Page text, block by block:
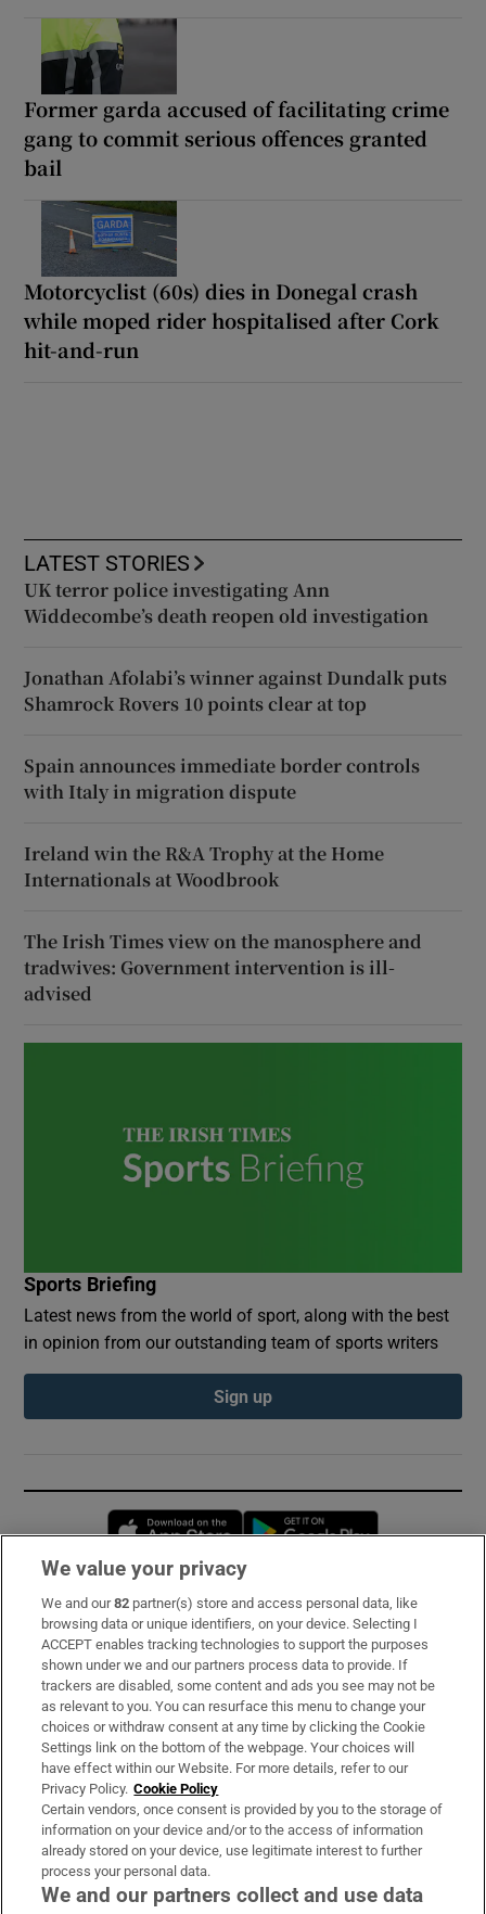
Former garda accused of facilitating crime
gang to commit serious offences granted
bail
Motorcyclist (60s) dies in Donegal crash
while moped rider hospitalised after Cork
hit-and-run
LATEST STORIES
UK terror police investigating Ann
Widdecombe’s death reopen old investigation
Jonathan Afolabi’s winner against Dundalk puts
Shamrock Rovers 10 points clear at top
Spain announces immediate border controls
with Italy in migration dispute
Ireland win the R&A Trophy at the Home
Internationals at Woodbrook
The Irish Times view on the manosphere and
tradwives: Government intervention is ill-
advised
Sports Briefing
Latest news from the world of sport, along with the best
in opinion from our outstanding team of sports writers
Sign up
Opens in new window
Subscribe
Support
About Us
Irish Times Products & Services
OUR PARTNERS:
We value your privacy
We and our82 partner(s) store and access personal data, like
browsing data or unique identifiers, on your device. Selecting I
ACCEPT enables tracking technologies to support the purposes
shown under we and our partners process data to provide. If
trackers are disabled, some content and ads you see may not be
as relevant to you. You can resurface this menu to change your
choices or withdraw consent at any time by clicking the Cookie
Settings link on the bottom of the webpage. Your choices will
have effect within our Website. For more details, refer to our
Privacy Policy. Cookie Policy
Certain vendors, once consent is provided by you to the storage of
information on your device and/or to the access of information
already stored on your device, use legitimate interest to further
process your personal data.
We and our partners collect and use data